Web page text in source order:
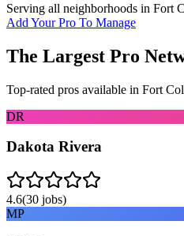
Serving all neighborhoods in Fort
Add Your Pro To Manage
The Largest Pro
Top-rated pros available in Fort
DR
Dakota Rivera
4.6(30 jobs)
MP